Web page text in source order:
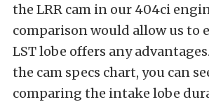
the LRR cam in our 404ci
comparison would allow us to
LST lobe offers any
the cam specs chart, you can
comparing the intake lobe